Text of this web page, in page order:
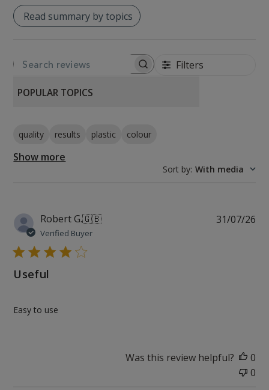
Read summary by topics
SEARCH REVIEWS Filters
POPULAR TOPICS
quality results plastic colour
Show more
Sort by: With media
Robert G.🇬🇧
Verified Buyer
Useful
Easy to use
31/07/26
Was this review helpful?
0
0